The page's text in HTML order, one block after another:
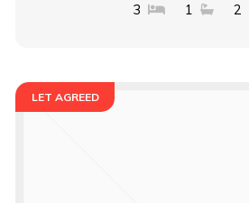
3 1 2
LET AGREED